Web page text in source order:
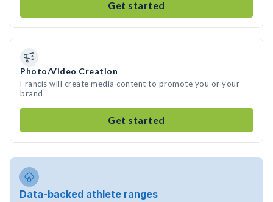
Get started
Photo/Video Creation
Francis will create media content to promote you or your
brand
Get started
Data-backed athlete ranges